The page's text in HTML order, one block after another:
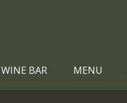
WINE BAR MENU